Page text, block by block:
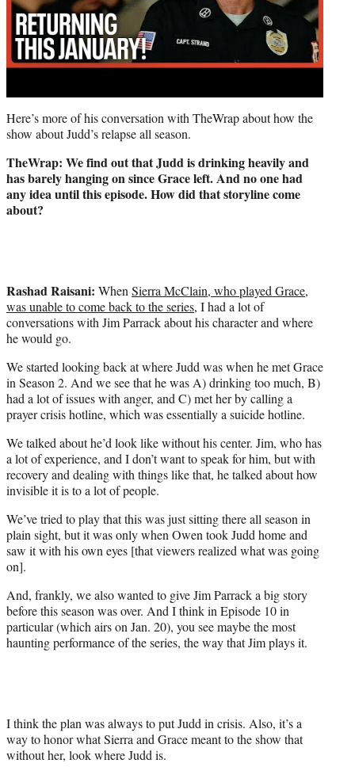
Here’s more of his conversation with TheWrap about how the
show about Judd’s relapse all season.
TheWrap: We find out that Judd is drinking heavily and
has barely hanging on since Grace left. And no one had
any idea until this episode. How did that storyline come
about?
Rashad Raisani: When Sierra McClain, who played Grace,
was unable to come back to the series, I had a lot of
conversations with Jim Parrack about his character and where
he would go.
We started looking back at where Judd was when he met Grace
in Season 2. And we see that he was A) drinking too much, B)
had a lot of issues with anger, and C) met her by calling a
prayer crisis hotline, which was essentially a suicide hotline.
We talked about he’d look like without his center. Jim, who has
a lot of experience, and I don’t want to speak for him, but with
recovery and dealing with things like that, he talked about how
invisible it is to a lot of people.
We’ve tried to play that this was just sitting there all season in
plain sight, but it was only when Owen took Judd home and
saw it with his own eyes [that viewers realized what was going
on].
And, frankly, we also wanted to give Jim Parrack a big story
before this season was over. And I think in Episode 10 in
particular (which airs on Jan. 20), you see maybe the most
haunting performance of the series, the way that Jim plays it.
I think the plan was always to put Judd in crisis. Also, it’s a
way to honor what Sierra and Grace meant to the show that
without her, look where Judd is.